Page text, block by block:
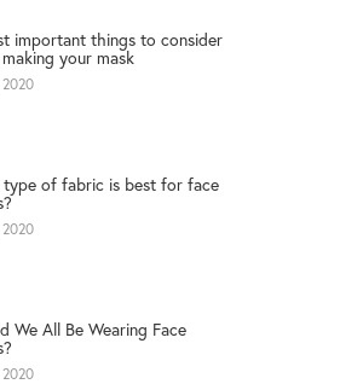
important things to consider
your mask
2020
of fabric is best for face
2020
We All Be Wearing Face
2020